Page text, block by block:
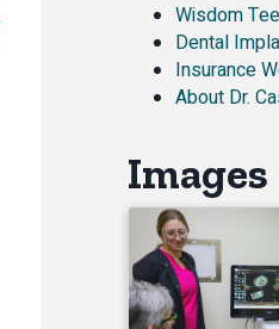
Wisdom
Dental
Insurance
About Dr.
Images